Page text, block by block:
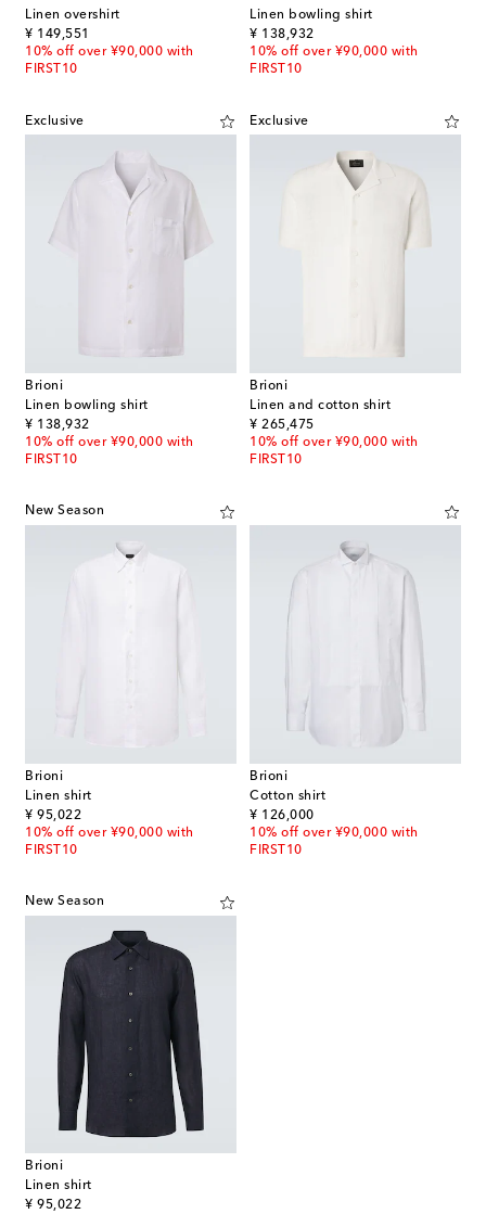
Linen overshirt
¥ 149,551
original price
10% off over ¥90,000 with
FIRST10
Linen bowling shirt
¥ 138,932
original price
10% off over ¥90,000 with
FIRST10
Exclusive
Brioni
Linen bowling shirt
¥ 138,932
original price
10% off over ¥90,000 with
FIRST10
Exclusive
Brioni
Linen and cotton shirt
¥ 265,475
original price
10% off over ¥90,000 with
FIRST10
New Season
Brioni
Linen shirt
¥ 95,022
original price
10% off over ¥90,000 with
FIRST10
Brioni
Cotton shirt
¥ 126,000
original price
10% off over ¥90,000 with
FIRST10
New Season
Brioni
Linen shirt
¥ 95,022
original price